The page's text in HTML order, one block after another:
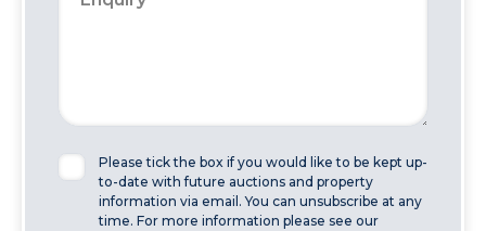
Please tick the box if you would like to be kept up-
to-date with future auctions and property
information via email. You can unsubscribe at any
time. For more information please see our